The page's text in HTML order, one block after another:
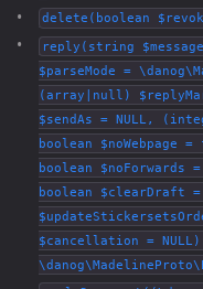
delete(boolean
reply(string
$parseMode =
(array|null)
$sendAs = NULL,
boolean
boolean
boolean $clearDraft
$cancellation =